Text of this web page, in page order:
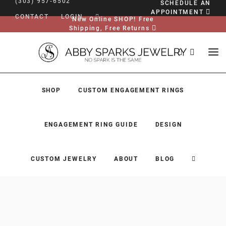
CONTACT LOGIN
SCHEDULE AN
APPOINTMENT
New Online SHOP! Free
Shipping, Free Returns
SHOP CUSTOM ENGAGEMENT RINGS
ENGAGEMENT RING GUIDE DESIGN
CUSTOM JEWELRY ABOUT BLOG